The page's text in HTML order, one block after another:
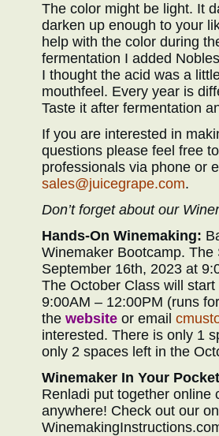
The color might be light. It
darken up enough to your
help with the color during
fermentation I added
I thought the acid was a
mouthfeel. Every year is
Taste it after fermentation
If you are interested in
questions please feel free
professionals via phone or
sales@juicegrape.com.
Don’t forget about our
Hands-On Winemaking:
Winemaker Bootcamp.
September 16th, 2023 at
The October Class will
9:00AM – 12:00PM (runs
the website or email
interested. There is only 1
only 2 spaces left in the
Winemaker In Your
Renladi put together online
anywhere! Check out our